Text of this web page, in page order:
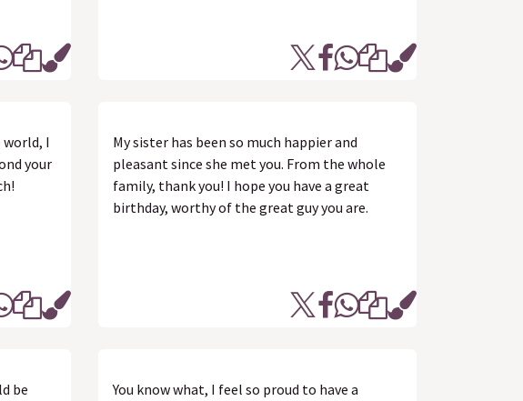
I
your
My sister has been so much happier and
pleasant since she met you. From the whole
family, thank you! I hope you have a great
birthday, worthy of the great guy you are.
be
You know what, I feel so proud to have a